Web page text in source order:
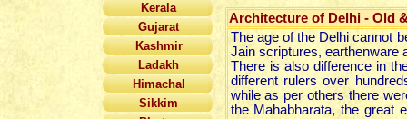
Kerala
Gujarat
Kashmir
Ladakh
Himachal
Sikkim
Architecture of Delhi - Old
The age of the Delhi cannot
Jain scriptures, earthenware
There is also difference in
different rulers over
while as per others there
the Mahabharata, the great